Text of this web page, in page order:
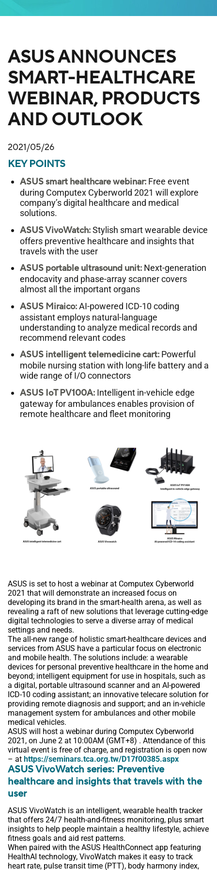
ASUS ANNOUNCES
SMART-HEALTHCARE
WEBINAR, PRODUCTS
AND OUTLOOK
2021/05/26
KEY POINTS
ASUS smart healthcare webinar: Free event
during Computex Cyberworld 2021 will explore
company’s digital healthcare and medical
solutions.
ASUS VivoWatch:Stylish smart wearable device
offers preventive healthcare and insights that
travels with the user
ASUS portable ultrasound unit: Next-generation
endocavity and phase-array scanner covers
almost all the important organs
ASUS Miraico:AI-powered ICD-10 coding
assistant employs natural-language
understanding to analyze medical records and
recommend relevant codes
ASUS intelligent telemedicine cart: Powerful
mobile nursing station with long-life battery and a
wide range of I/O connectors
ASUS IoT PV100A: Intelligent in-vehicle edge
gateway for ambulances enables provision of
remote healthcare and fleet monitoring
ASUS is set to host a webinar at Computex Cyberworld
2021 that will demonstrate an increased focus on
developing its brand in the smart-health arena, as well as
revealing a raft of new solutions that leverage cutting-edge
digital technologies to serve a diverse array of medical
settings and needs.
The all-new range of holistic smart-healthcare devices and
services from ASUS have a particular focus on electronic
and mobile health. The solutions include: a wearable
devices for personal preventive healthcare in the home and
beyond; intelligent equipment for use in hospitals, such as
a digital, portable ultrasound scanner and an AI-powered
ICD-10 coding assistant; an innovative telecare solution for
providing remote diagnosis and support; and an in-vehicle
management system for ambulances and other mobile
medical vehicles.
ASUS will host a webinar during Computex Cyberworld
2021, on June 2 at 10:00AM (GMT+8) . Attendance of this
virtual event is free of charge, and registration is open now
– at https://seminars.tca.org.tw/D17f00385.aspx
ASUS VivoWatch series: Preventive
healthcare and insights that travels with the
user
ASUS VivoWatch is an intelligent, wearable health tracker
that offers 24/7 health-and-fitness monitoring, plus smart
insights to help people maintain a healthy lifestyle, achieve
fitness goals and aid rest patterns.
When paired with the ASUS HealthConnect app featuring
HealthAI technology, VivoWatch makes it easy to track
heart rate, pulse transit time (PTT), body harmony index,